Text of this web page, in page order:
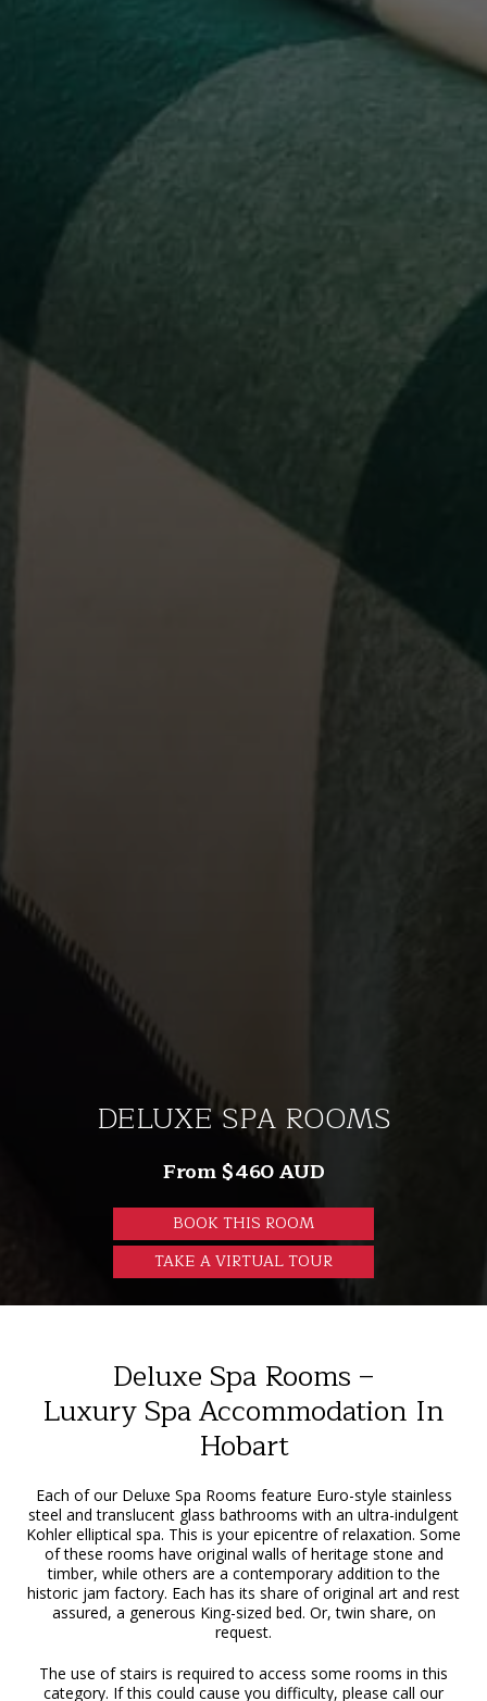
DELUXE SPA ROOMS
From $460 AUD
BOOK THIS ROOM
TAKE A VIRTUAL TOUR
Deluxe Spa Rooms –
Luxury Spa Accommodation In
Hobart
Each of our Deluxe Spa Rooms feature Euro-style stainless
steel and translucent glass bathrooms with an ultra-indulgent
Kohler elliptical spa. This is your epicentre of relaxation. Some
of these rooms have original walls of heritage stone and
timber, while others are a contemporary addition to the
historic jam factory. Each has its share of original art and rest
assured, a generous King-sized bed. Or, twin share, on
request.
The use of stairs is required to access some rooms in this
category. If this could cause you difficulty, please call our